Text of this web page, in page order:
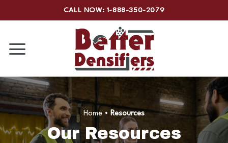
to
CALL NOW: 1-888-350-2079
Home • Resources
Our Resources